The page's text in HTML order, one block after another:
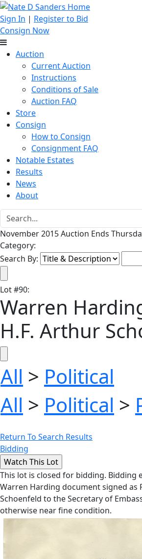
Sign In | Register to Bid
Consign Now
Auction
Current Auction
Instructions
Conditions of Sale
Auction FAQ
Store
Consign
How to Consign
Consignment FAQ
Notable Estates
Results
News
About
November 2015 Auction Ends
Category:
Search By:
Lot#90:
Warren
H.F. Arthur
All > Political
All > Political >
Return To Search Results
Bidding
This lot is closed for bidding. Bidding
Warren Harding document signed as
Schoenfeld to the Secretary of
otherwise near fine condition.